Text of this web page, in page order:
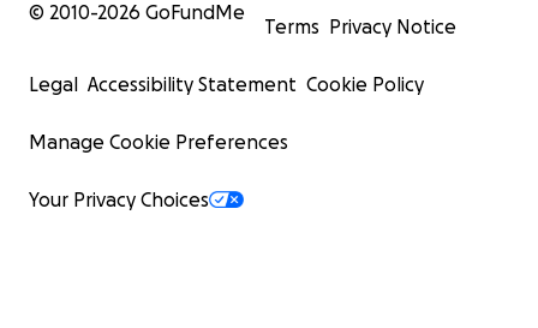
© 2010-2026 GoFundMe
Terms Privacy Notice
Legal Accessibility Statement Cookie Policy
Manage Cookie Preferences
Your Privacy Choices